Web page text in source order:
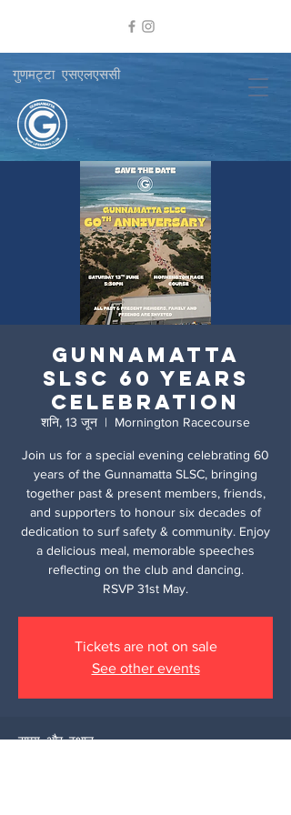
गुणमट्टा एसएलएससी
Gunnamatta
SLSC 60 Years
Celebration
शनि, 13 जून
  |
Mornington Racecourse
Join us for a special evening celebrating 60
years of the Gunnamatta SLSC, bringing
together past & present members, friends,
and supporters to honour six decades of
dedication to surf safety & community. Enjoy
a delicious meal, memorable speeches
reflecting on the club and dancing.
RSVP 31st May.
Tickets are not on sale
See other events
समय और स्थान